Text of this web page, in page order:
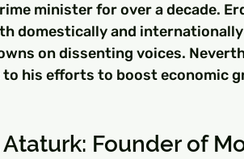
minister for over a decade.
domestically and
on dissenting voices.
to his efforts to boost economic
Founder of